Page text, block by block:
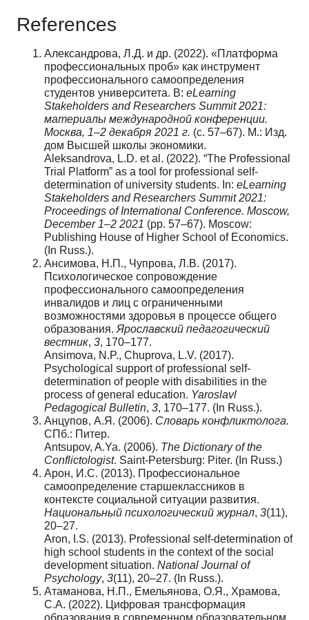
References
Александрова, Л.Д. и др. (2022). «Платформа
профессиональных проб» как инструмент
профессионального самоопределения
студентов университета. В: eLearning
Stakeholders and Researchers Summit 2021:
материалы международной конференции.
Москва, 1–2 декабря 2021 г. (с. 57–67). М.: Изд.
дом Высшей школы экономики.
Aleksandrova, L.D. et al. (2022). “The Professional
Trial Platform” as a tool for professional self-
determination of university students. In: eLearning
Stakeholders and Researchers Summit 2021:
Proceedings of International Conference. Moscow,
December 1–2 2021 (pp. 57–67). Moscow:
Publishing House of Higher School of Economics.
(In Russ.).
Ансимова, Н.П., Чупрова, Л.В. (2017).
Психологическое сопровождение
профессионального самоопределения
инвалидов и лиц с ограниченными
возможностями здоровья в процессе общего
образования. Ярославский педагогический
вестник, 3, 170–177.
Ansimova, N.P., Chuprova, L.V. (2017).
Psychological support of professional self-
determination of people with disabilities in the
process of general education. Yaroslavl
Pedagogical Bulletin, 3, 170–177. (In Russ.).
Анцупов, А.Я. (2006). Словарь конфликтолога.
СПб.: Питер.
Antsupov, A.Ya. (2006). The Dictionary of the
Conflictologist. Saint-Petersburg: Piter. (In Russ.)
Арон, И.С. (2013). Профессиональное
самоопределение старшеклассников в
контексте социальной ситуации развития.
Национальный психологический журнал, 3(11),
20–27.
Aron, I.S. (2013). Professional self-determination of
high school students in the context of the social
development situation. National Journal of
Psychology, 3(11), 20–27. (In Russ.).
Атаманова, Н.П., Емельянова, О.Я., Храмова,
С.А. (2022). Цифровая трансформация
образования в современном образовательном